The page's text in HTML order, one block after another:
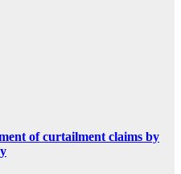
of curtailment claims by